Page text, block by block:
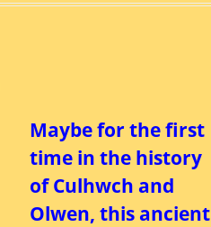
Maybe for the first
time in the history
of Culhwch and
Olwen, this ancient